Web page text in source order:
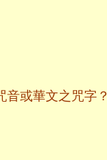
或華文之咒字？